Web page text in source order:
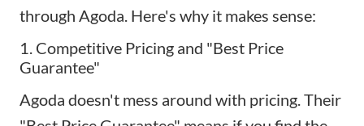
through Agoda. Here's why it makes sense:
1. Competitive Pricing and "Best Price
Guarantee"
Agoda doesn't mess around with pricing. Their